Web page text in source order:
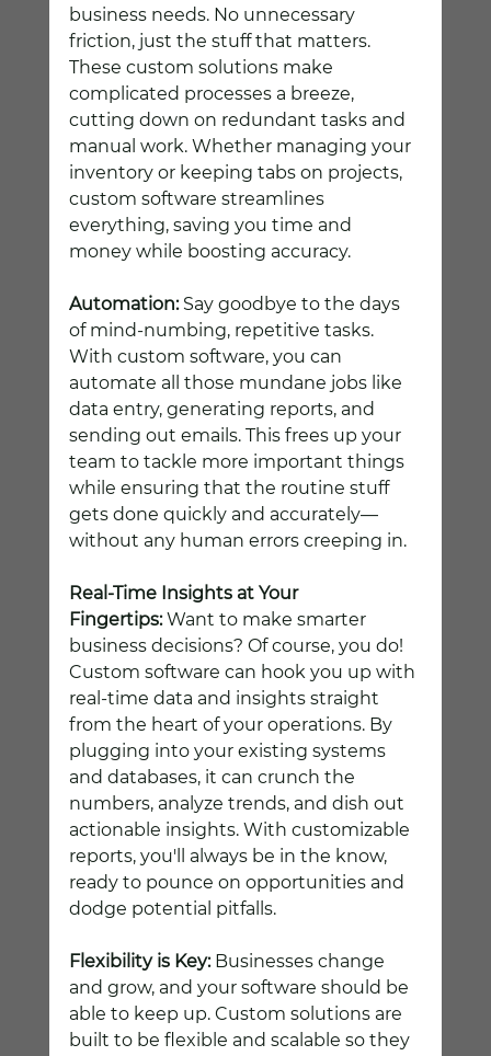
business needs. No unnecessary
friction, just the stuff that matters.
These custom solutions make
complicated processes a breeze,
cutting down on redundant tasks and
manual work. Whether managing your
inventory or keeping tabs on projects,
custom software streamlines
everything, saving you time and
money while boosting accuracy.
Automation: Say goodbye to the days
of mind-numbing, repetitive tasks.
With custom software, you can
automate all those mundane jobs like
data entry, generating reports, and
sending out emails. This frees up your
team to tackle more important things
while ensuring that the routine stuff
gets done quickly and accurately—
without any human errors creeping in.
Real-Time Insights at Your
Fingertips: Want to make smarter
business decisions? Of course, you do!
Custom software can hook you up with
real-time data and insights straight
from the heart of your operations. By
plugging into your existing systems
and databases, it can crunch the
numbers, analyze trends, and dish out
actionable insights. With customizable
reports, you'll always be in the know,
ready to pounce on opportunities and
dodge potential pitfalls.
Flexibility is Key: Businesses change
and grow, and your software should be
able to keep up. Custom solutions are
built to be flexible and scalable so they